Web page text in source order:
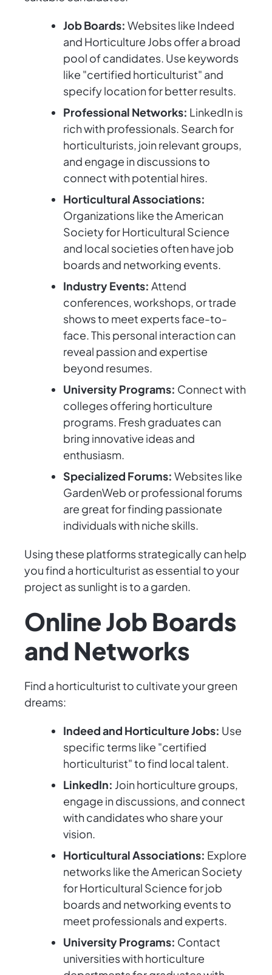
Job Boards: Websites like Indeed
and Horticulture Jobs offer a broad
pool of candidates. Use keywords
like "certified horticulturist" and
specify location for better results.
Professional Networks: LinkedIn is
rich with professionals. Search for
horticulturists, join relevant groups,
and engage in discussions to
connect with potential hires.
Horticultural Associations:
Organizations like the American
Society for Horticultural Science
and local societies often have job
boards and networking events.
Industry Events: Attend
conferences, workshops, or trade
shows to meet experts face-to-
face. This personal interaction can
reveal passion and expertise
beyond resumes.
University Programs: Connect with
colleges offering horticulture
programs. Fresh graduates can
bring innovative ideas and
enthusiasm.
Specialized Forums: Websites like
GardenWeb or professional forums
are great for finding passionate
individuals with niche skills.
Using these platforms strategically can help
you find a horticulturist as essential to your
project as sunlight is to a garden.
Online Job Boards
and Networks
Find a horticulturist to cultivate your green
dreams:
Indeed and Horticulture Jobs: Use
specific terms like "certified
horticulturist" to find local talent.
LinkedIn: Join horticulture groups,
engage in discussions, and connect
with candidates who share your
vision.
Horticultural Associations: Explore
networks like the American Society
for Horticultural Science for job
boards and networking events to
meet professionals and experts.
University Programs: Contact
universities with horticulture